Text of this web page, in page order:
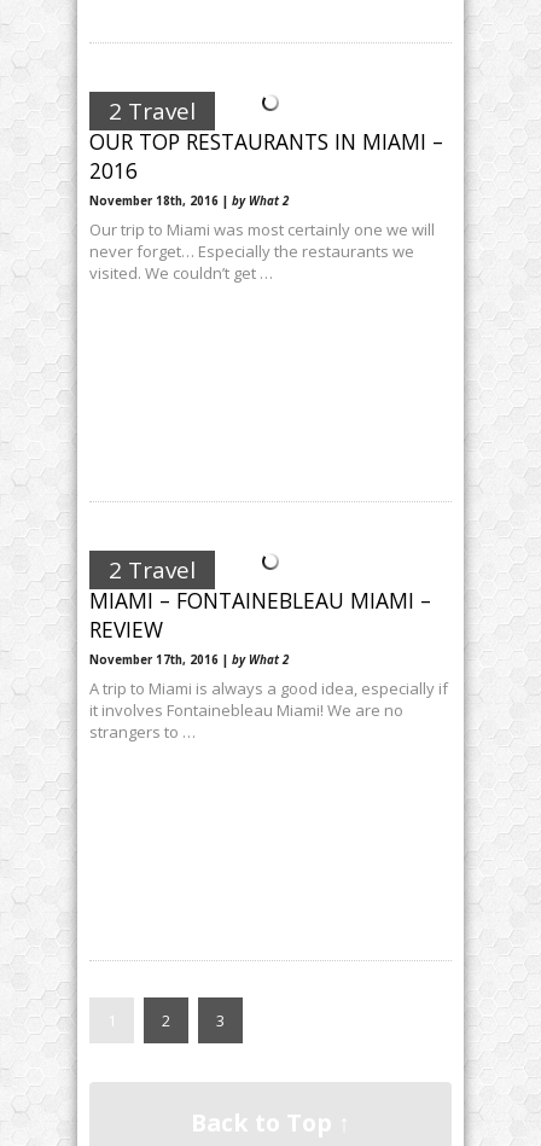
2 Travel
OUR TOP RESTAURANTS IN MIAMI –
2016
November 18th, 2016 | by What 2
Our trip to Miami was most certainly one we will
never forget… Especially the restaurants we
visited. We couldn’t get …
2 Travel
MIAMI – FONTAINEBLEAU MIAMI –
REVIEW
November 17th, 2016 | by What 2
A trip to Miami is always a good idea, especially if
it involves Fontainebleau Miami! We are no
strangers to …
1 2 3
Back to Top ↑